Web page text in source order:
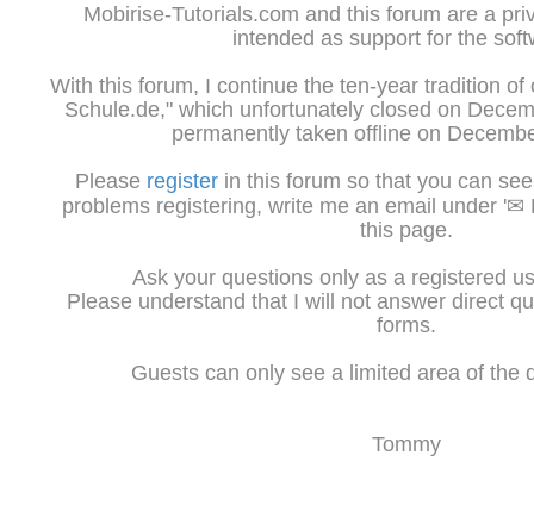
Mobirise-Tutorials.com and this forum are a
intended as support for the
With this forum, I continue the ten-year tradition of
Schule.de," which unfortunately closed on
permanently taken offline on
Please register in this forum so that you can
problems registering, write me an email under '✉
this page.
Ask your questions only as a registered
Please understand that I will not answer direct
forms.
Guests can only see a limited area of the
Tommy